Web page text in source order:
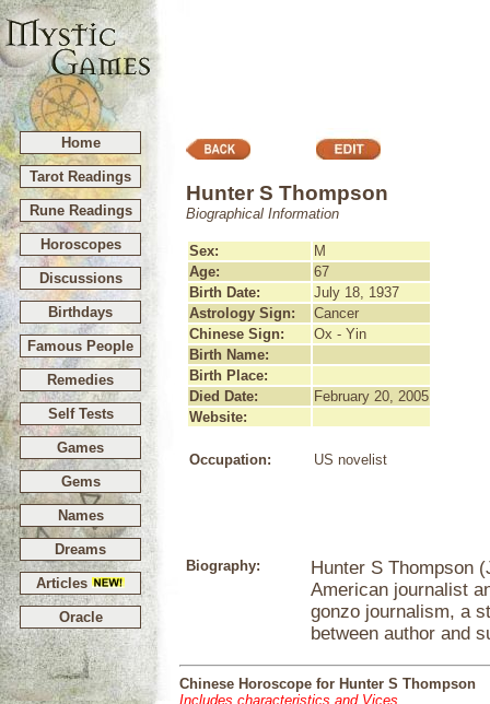
Home
Tarot Readings
Rune Readings
Horoscopes
Discussions
Birthdays
Famous People
Remedies
Self Tests
Games
Gems
Names
Dreams
Articles
Oracle
Hunter S Thompson
Biographical Information
Sex:
M
Age:
67
Birth Date:
July 18, 1937
Astrology Sign:
Cancer
Chinese Sign:
Ox - Yin
Birth Name:
Birth Place:
Died Date:
February 20, 2005
Website:
Occupation: US novelist
Biography:
Hunter S Thompson
American journalist
gonzo journalism, a
between author and
Chinese Horoscope for Hunter S Thompson
Includes characteristics and Vices